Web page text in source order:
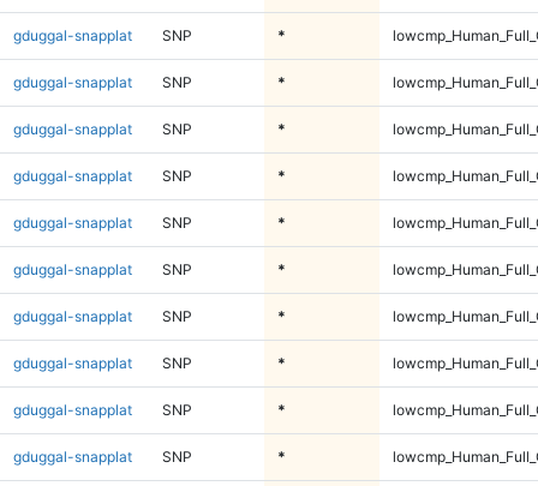
gduggal-snapplat SNP *
gduggal-snapplat SNP *
gduggal-snapplat SNP *
gduggal-snapplat SNP *
gduggal-snapplat SNP *
gduggal-snapplat SNP *
gduggal-snapplat SNP *
gduggal-snapplat SNP *
gduggal-snapplat SNP *
gduggal-snapplat SNP *